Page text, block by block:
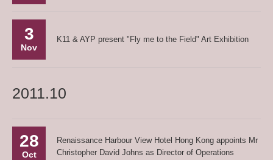
3
Nov
K11 & AYP present "Fly me to the Field" Art Exhibition
2011.10
28
Oct
Renaissance Harbour View Hotel Hong Kong appoints Mr
Christopher David Johns as Director of Operations